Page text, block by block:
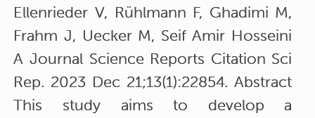
Ellenrieder V, Rühlmann F, Ghadimi M,
Frahm J, Uecker M, Seif Amir Hosseini
A Journal Science Reports Citation Sci
Rep. 2023 Dec 21;13(1):22854. Abstract
This study aims to develop a